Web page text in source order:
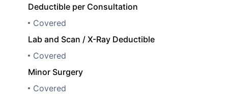
Deductible per Consultation
Covered
Lab and Scan / X-Ray Deductible
Covered
Minor Surgery
Covered